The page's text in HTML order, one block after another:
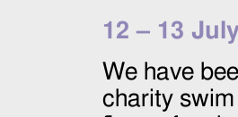
12 – 13
We have
charity